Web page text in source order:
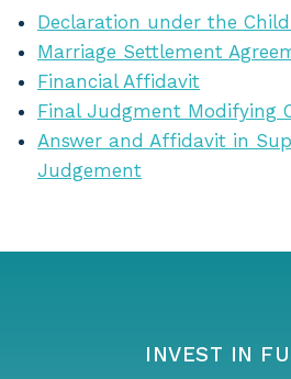
Declaration under the
Marriage Settlement
Financial Affidavit
Final Judgment Modifying
Answer and Affidavit in
Judgement
INVEST IN